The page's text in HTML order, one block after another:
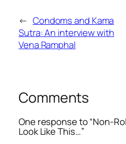
← Condoms and Kama
Sutra: An interview with
Vena Ramphal
Comments
One response to “Non-
Look Like This…”